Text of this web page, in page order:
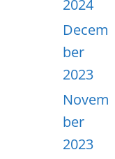
2024
Decem
ber
2023
Novem
ber
2023